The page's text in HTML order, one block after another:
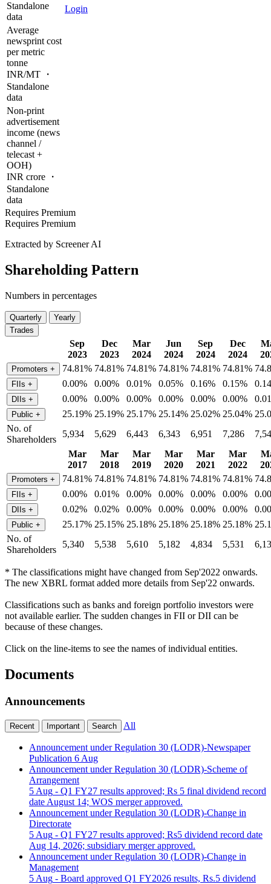
Login
Standalone
data
Average
newsprint cost
per metric
tonne
INR/MT ・
Standalone
data
Non-print
advertisement
income (news
channel /
telecast +
OOH)
INR crore ・
Standalone
data
Requires Premium
Requires Premium
Extracted by Screener AI
Shareholding Pattern
Numbers in percentages
Quarterly
Yearly
Trades
Sep
2023
Dec
2023
Mar
2024
Jun
2024
Sep
2024
Dec
2024
Promoters + 74.81% 74.81% 74.81% 74.81% 74.81% 74.81%
FIIs + 0.00% 0.00% 0.01% 0.05% 0.16% 0.15%
DIIs + 0.00% 0.00% 0.00% 0.00% 0.00% 0.00%
Public + 25.19% 25.19% 25.17% 25.14% 25.02% 25.04%
No. of
Shareholders
5,934 5,629 6,443 6,343 6,951 7,286
Mar
2017
Mar
2018
Mar
2019
Mar
2020
Mar
2021
Mar
2022
Promoters + 74.81% 74.81% 74.81% 74.81% 74.81% 74.81%
FIIs + 0.00% 0.01% 0.00% 0.00% 0.00% 0.00%
DIIs + 0.02% 0.02% 0.00% 0.00% 0.00% 0.00%
Public + 25.17% 25.15% 25.18% 25.18% 25.18% 25.18%
No. of
Shareholders
5,340 5,538 5,610 5,182 4,834 5,531
* The classifications might have changed from Sep'2022 onwards.
The new XBRL format added more details from Sep'22 onwards.
Classifications such as banks and foreign portfolio investors were
not available earlier. The sudden changes in FII or DII can be
because of these changes.
Click on the line-items to see the names of individual entities.
Documents
Announcements
Recent Important Search All
Announcement under Regulation 30 (LODR)-Newspaper
Publication 6 Aug
Announcement under Regulation 30 (LODR)-Scheme of
Arrangement
5 Aug - Q1 FY27 results approved; Rs 5 final dividend record
date August 14; WOS merger approved.
Announcement under Regulation 30 (LODR)-Change in
Directorate
5 Aug - Q1 FY27 results approved; Rs5 dividend record date
Aug 14, 2026; subsidiary merger approved.
Announcement under Regulation 30 (LODR)-Change in
Management
5 Aug - Board approved Q1 FY2026 results, Rs.5 dividend